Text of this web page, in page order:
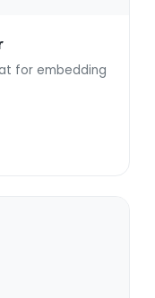
for embedding